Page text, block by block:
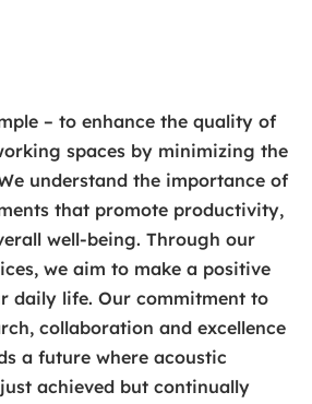
– to enhance the quality of
spaces by minimizing the
understand the importance of
that promote productivity,
well-being. Through our
we aim to make a positive
daily life. Our commitment to
collaboration and excellence
a future where acoustic
achieved but continually